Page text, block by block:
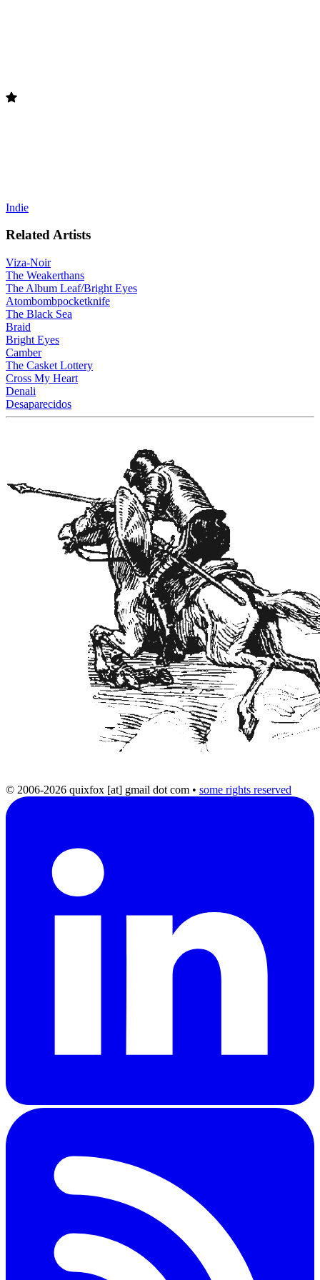
Indie
Related Artists
Viza-Noir
The Weakerthans
The Album Leaf/Bright Eyes
Atombombpocketknife
The Black Sea
Braid
Bright Eyes
Camber
The Casket Lottery
Cross My Heart
Denali
Desaparecidos
© 2006-2026 quixfox [at] gmail dot com • some rights reserved